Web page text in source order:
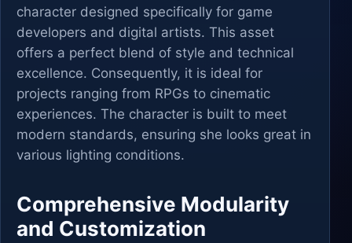
character designed specifically for game
developers and digital artists. This asset
offers a perfect blend of style and technical
excellence. Consequently, it is ideal for
projects ranging from RPGs to cinematic
experiences. The character is built to meet
modern standards, ensuring she looks great in
various lighting conditions.
Comprehensive Modularity
and Customization